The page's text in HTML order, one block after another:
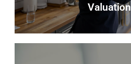
Valuation